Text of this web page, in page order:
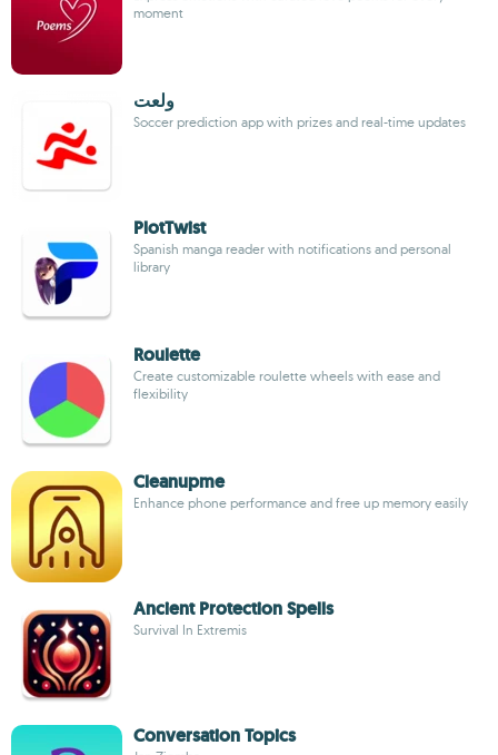
moment
ولعت
Soccer prediction app with prizes and real-time updates
PlotTwist
Spanish manga reader with notifications and personal
library
Roulette
Create customizable roulette wheels with ease and
flexibility
Cleanupme
Enhance phone performance and free up memory easily
Ancient Protection Spells
Survival In Extremis
Conversation Topics